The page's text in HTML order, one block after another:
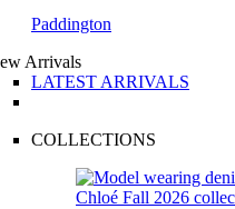
Paddington
Arrivals
LATEST ARRIVALS
COLLECTIONS